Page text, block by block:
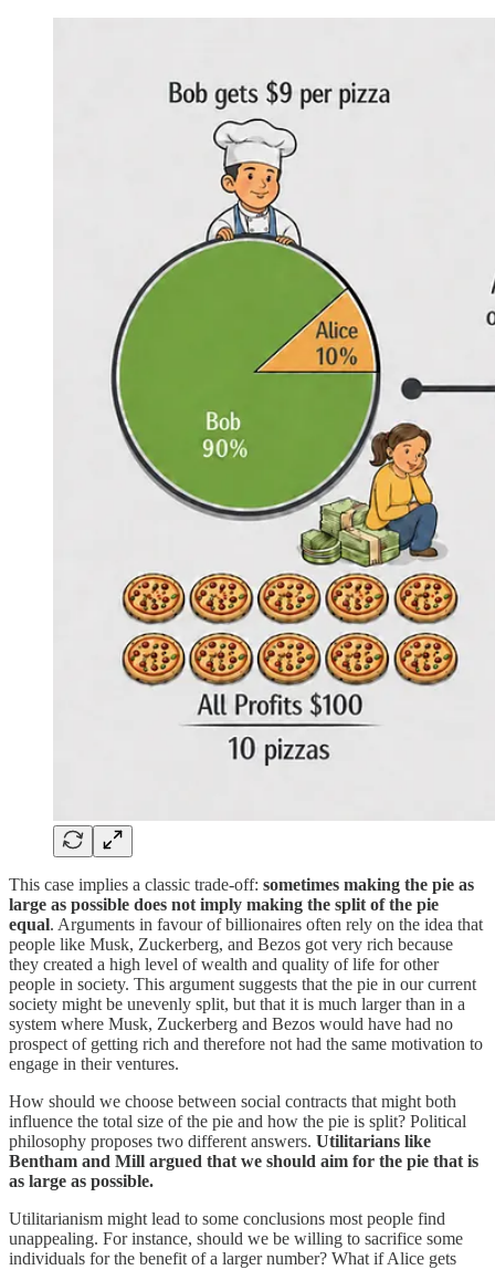
This case implies a classic trade-off: sometimes making the pie as
large as possible does not imply making the split of the pie
equal. Arguments in favour of billionaires often rely on the idea that
people like Musk, Zuckerberg, and Bezos got very rich because
they created a high level of wealth and quality of life for other
people in society. This argument suggests that the pie in our current
society might be unevenly split, but that it is much larger than in a
system where Musk, Zuckerberg and Bezos would have had no
prospect of getting rich and therefore not had the same motivation to
engage in their ventures.
How should we choose between social contracts that might both
influence the total size of the pie and how the pie is split? Political
philosophy proposes two different answers. Utilitarians like
Bentham and Mill argued that we should aim for the pie that is
as large as possible.
Utilitarianism might lead to some conclusions most people find
unappealing. For instance, should we be willing to sacrifice some
individuals for the benefit of a larger number? What if Alice gets